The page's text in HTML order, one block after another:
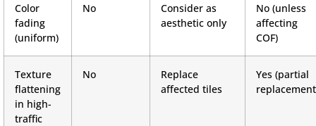
Color
fading
(uniform)
No
Consider as
aesthetic only
No (unless
affecting
COF)
Texture
flattening
in high-
traffic
No
Replace
affected tiles
Yes (partial